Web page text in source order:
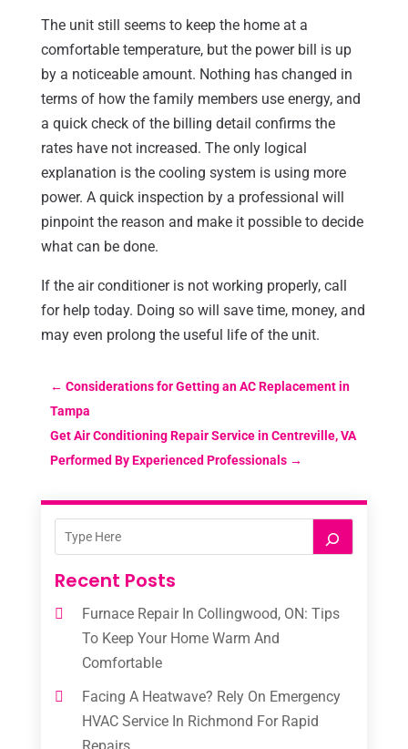
The unit still seems to keep the home at a
comfortable temperature, but the power bill is up
by a noticeable amount. Nothing has changed in
terms of how the family members use energy, and
a quick check of the billing detail confirms the
rates have not increased. The only logical
explanation is the cooling system is using more
power. A quick inspection by a professional will
pinpoint the reason and make it possible to decide
what can be done.
If the air conditioner is not working properly, call
for help today. Doing so will save time, money, and
may even prolong the useful life of the unit.
← Considerations for Getting an AC Replacement in
Tampa
Get Air Conditioning Repair Service in Centreville, VA
Performed By Experienced Professionals→
Recent Posts
Furnace Repair In Collingwood, ON: Tips
To Keep Your Home Warm And
Comfortable
Facing A Heatwave? Rely On Emergency
HVAC Service In Richmond For Rapid